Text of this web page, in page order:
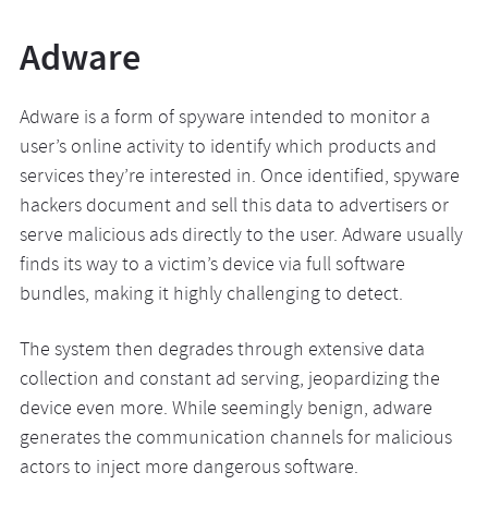
Adware
Adware is a form of spyware intended to monitor a
user’s online activity to identify which products and
services they’re interested in. Once identified, spyware
hackers document and sell this data to advertisers or
serve malicious ads directly to the user. Adware usually
finds its way to a victim’s device via full software
bundles, making it highly challenging to detect.
The system then degrades through extensive data
collection and constant ad serving, jeopardizing the
device even more. While seemingly benign, adware
generates the communication channels for malicious
actors to inject more dangerous software.